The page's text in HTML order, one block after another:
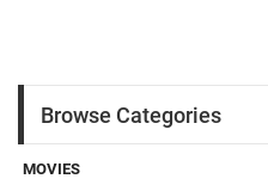
Browse Categories
MOVIES